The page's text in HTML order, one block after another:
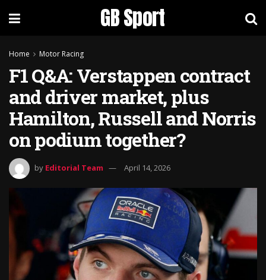
GB Sport
Home Motor Racing
F1 Q&A: Verstappen contract
and driver market, plus
Hamilton, Russell and Norris
on podium together?
by Editorial Team April 14, 2026